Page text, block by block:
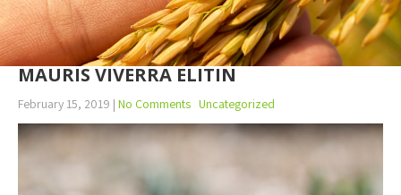
MAURIS VIVERRA ELITIN
February 15, 2019 | No Comments Uncategorized